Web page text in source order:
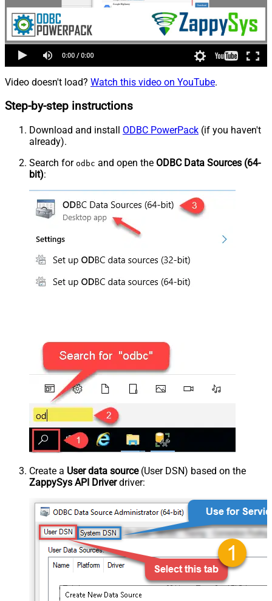
Video doesn't load? Watch this video on YouTube.
Step-by-step instructions
Download and install ODBC PowerPack (if you haven't
already).
Search for odbc and open the ODBC Data Sources (64-
bit):
Create a User data source(User DSN) based on the
ZappySys API Driverdriver: